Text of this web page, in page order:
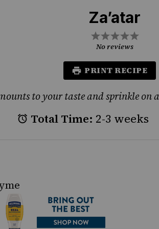
Za’atar
5
4
Stars
3
Stars
2
Stars
1
Star
No reviews
PRINT RECIPE
to your taste and sprinkle on
Total Time: 2-3 weeks